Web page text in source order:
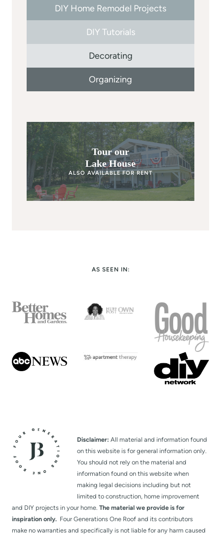
DIY Home Remodel Projects
DIY Tutorials
Decorating
Organizing
Tour our
Lake House
ALSO AVAILABLE FOR RENT
AS SEEN IN:
Disclaimer: All material and information found
on this website is for general information only.
You should not rely on the material and
information found on this website when
making legal decisions including but not
limited to construction, home improvement
and DIY projects in your home. The material we provide is for
inspiration only. Four Generations One Roof and its contributors
make no warranties and specifically is not liable for any harm caused